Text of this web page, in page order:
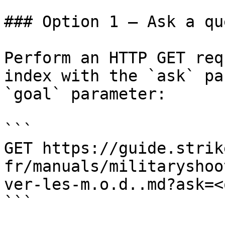
### Option 1 — Ask a
Perform an HTTP GET
index with the `ask`
`goal` parameter:
```
GET https://
fr/manuals/
ver-les-
```